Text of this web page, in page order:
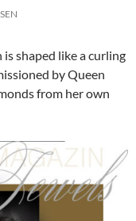
shaped like a curling
by Queen
from her own